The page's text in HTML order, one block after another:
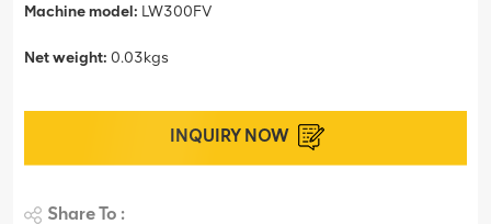
Machine model: LW300FV
Net weight: 0.03kgs
INQUIRY NOW
Share To :